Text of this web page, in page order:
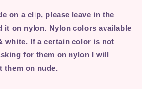
on a clip, please leave in the
it on nylon. Nylon colors available
white. If a certain color is not
for them on nylon I will
them on nude.